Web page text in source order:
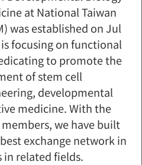
at National Taiwan
was established on Jul
focusing on functional
to promote the
of stem cell
developmental
medicine. With the
we have built
exchange network in
in related fields.